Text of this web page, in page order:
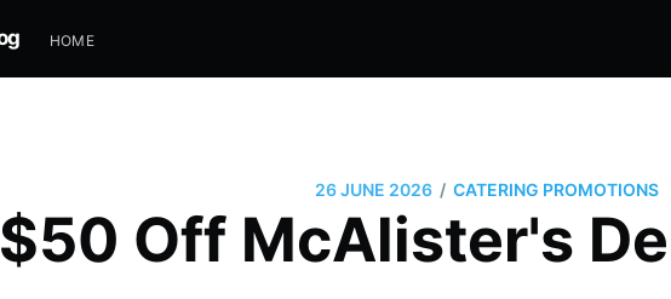
HOME
26 JUNE 2026 / CATERING PROMOTIONS
$50 Off McAlister's